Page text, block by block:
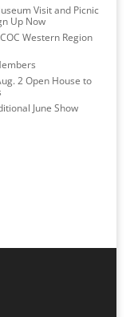
Visit and Picnic
Up Now
Western Region
2 Open House to
June Show